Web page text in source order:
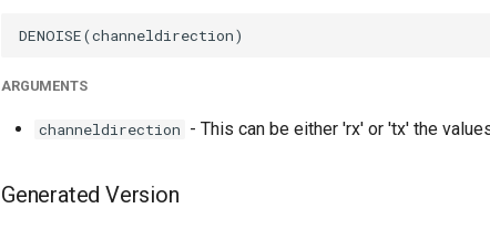
ARGUMENTS
channeldirection - This can be either 'rx' or 'tx' the
Generated Version